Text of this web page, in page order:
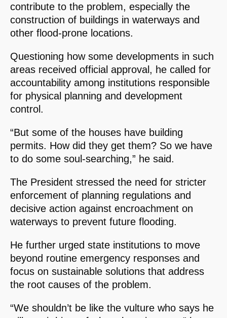
contribute to the problem, especially the
construction of buildings in waterways and
other flood-prone locations.
Questioning how some developments in such
areas received official approval, he called for
accountability among institutions responsible
for physical planning and development
control.
“But some of the houses have building
permits. How did they get them? So we have
to do some soul-searching,” he said.
The President stressed the need for stricter
enforcement of planning regulations and
decisive action against encroachment on
waterways to prevent future flooding.
He further urged state institutions to move
beyond routine emergency responses and
focus on sustainable solutions that address
the root causes of the problem.
“We shouldn’t be like the vulture who says he